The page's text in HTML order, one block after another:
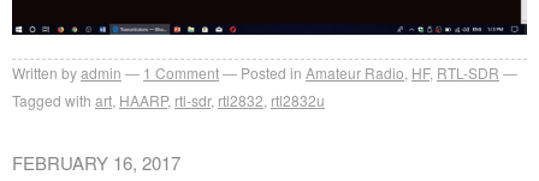
Written byadmin 1 Comment Posted in Amateur Radio HF, RTL-SDR
Tagged with art HAARP, rtl-sdr, rtl2832 rtl2832u
FEBRUARY 16, 2017